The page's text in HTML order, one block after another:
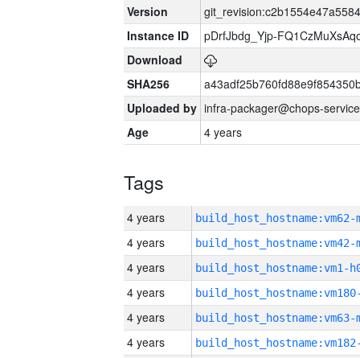
Version
Instance ID
pDrfJbdg_Yjp-
Download
SHA256
Uploaded by infra-packager@chops-
Age
4 years
Tags
4 years build_host_hostname:vm62-
4 years build_host_hostname:vm42-
4 years build_host_hostname:vm1-
4 years
4 years build_host_hostname:vm63-
4 years